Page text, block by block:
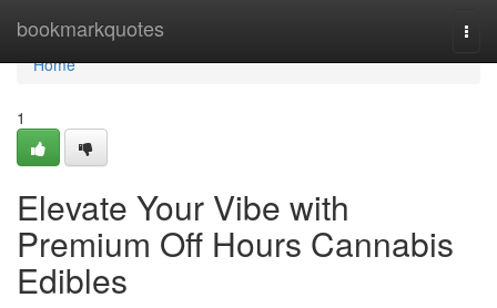
bookmarkquotes
Home
Home
1
Elevate Your Vibe with
Premium Off Hours Cannabis
Edibles